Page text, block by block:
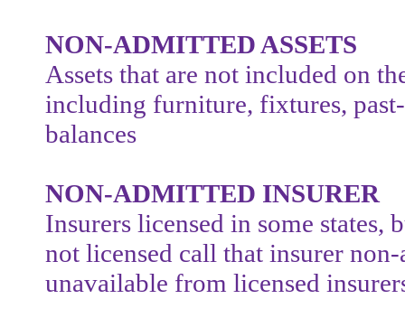
NON-ADMITTED ASSETS
Assets that are not included on
including furniture, fixtures, past-
balances
NON-ADMITTED INSURER
Insurers licensed in some states,
not licensed call that insurer
unavailable from licensed